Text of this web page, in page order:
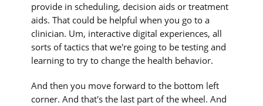
provide in scheduling, decision aids or treatment
aids. That could be helpful when you go to a
clinician. Um, interactive digital experiences, all
sorts of tactics that we're going to be testing and
learning to try to change the health behavior.
And then you move forward to the bottom left
corner. And that's the last part of the wheel. And